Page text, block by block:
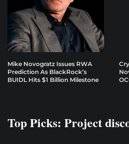
Mike Novogratz Issues RWA
Prediction As BlackRock’s
BUIDL Hits $1 Billion Milestone
Top Picks: Project